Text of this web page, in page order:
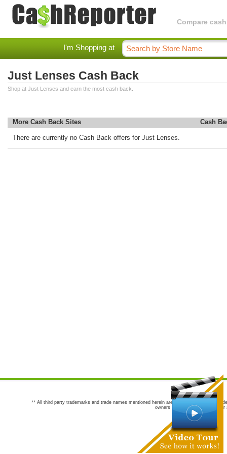
Compare
I'm Shopping at
Just Lenses Cash Back
Shop at Just Lenses and earn the most cash back.
More Cash Back Sites Cash
There are currently no Cash Back offers for Just Lenses.
** All third party trademarks and trade names mentioned herein are the trademarks and
owners are not co-sponsors of